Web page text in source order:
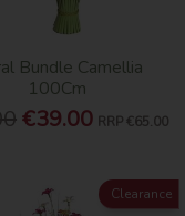
Bundle Camellia
100Cm
€39.00 RRP €65.00
Clearance